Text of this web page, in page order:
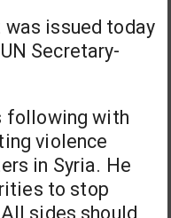
issued today
Secretary-
following with
violence
in Syria. He
to stop
sides should